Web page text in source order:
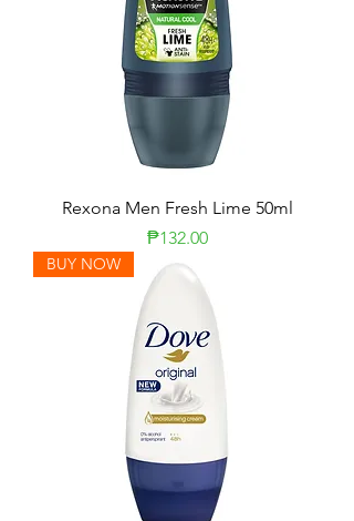
Rexona Men Fresh Lime 50ml
Price
₱132.00
BUY NOW